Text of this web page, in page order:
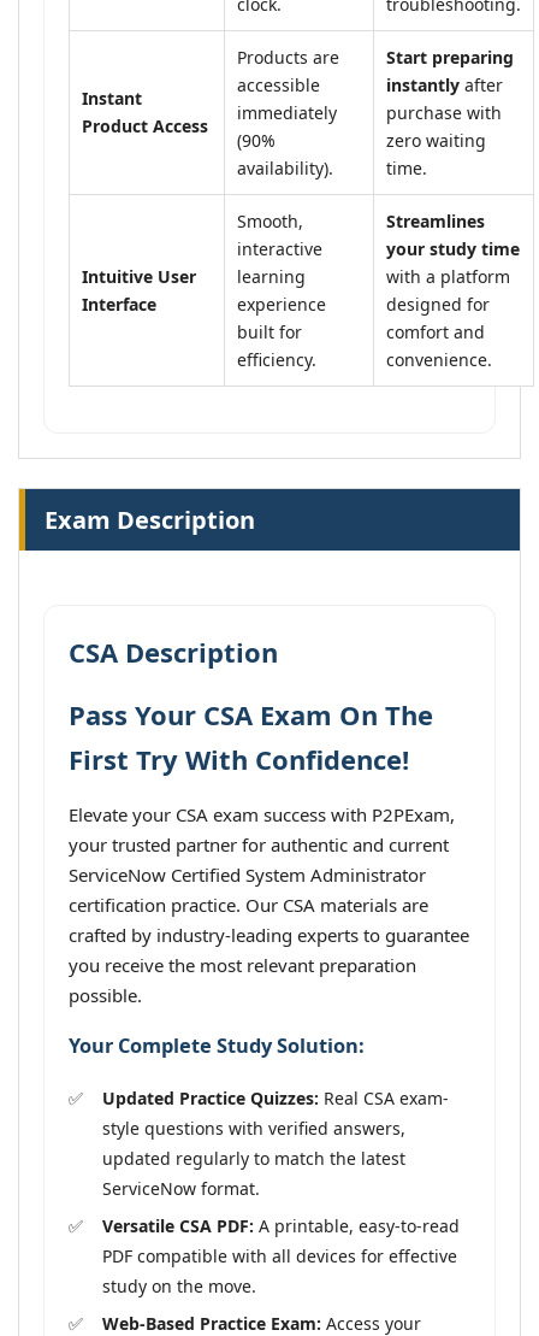
Instant
Product Access
Products are
accessible
immediately
(90%
availability).
Start preparing
instantly after
purchase with
zero waiting
time.
Intuitive User
Interface
Smooth,
interactive
learning
experience
built for
efficiency.
Streamlines
your study time
with a platform
designed for
comfort and
convenience.
Exam Description
CSA Description
Pass Your CSA Exam On The
First Try With Confidence!
Elevate your CSA exam success with P2PExam,
your trusted partner for authentic and current
ServiceNow Certified System Administrator
certification practice. Our CSA materials are
crafted by industry-leading experts to guarantee
you receive the most relevant preparation
possible.
Your Complete Study Solution:
Updated Practice Quizzes: Real CSA exam-
style questions with verified answers,
updated regularly to match the latest
ServiceNow format.
Versatile CSA PDF: A printable, easy-to-read
PDF compatible with all devices for effective
study on the move.
Web-Based Practice Exam: Access your